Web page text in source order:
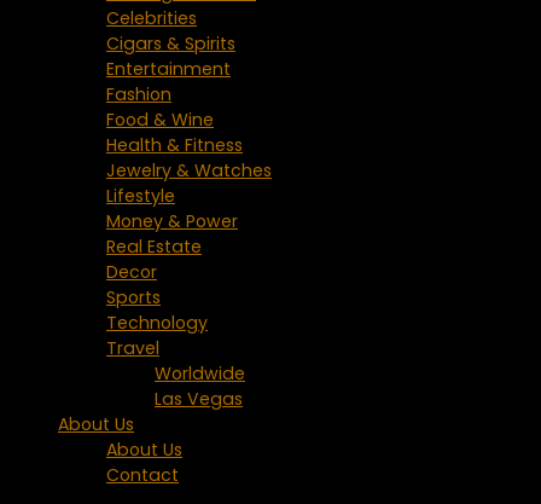
Celebrities
Cigars & Spirits
Entertainment
Fashion
Food & Wine
Health & Fitness
Jewelry & Watches
Lifestyle
Money & Power
Real Estate
Decor
Sports
Technology
Travel
Worldwide
Las Vegas
About Us
About Us
Contact